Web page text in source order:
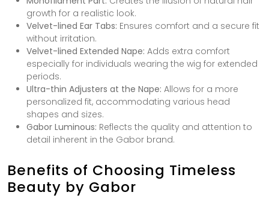
growth for a realistic look.
Velvet-lined Ear Tabs: Ensures comfort and a secure fit
without irritation.
Velvet-lined Extended Nape: Adds extra comfort
especially for individuals wearing the wig for extended
periods.
Ultra-thin Adjusters at the Nape: Allows for a more
personalized fit, accommodating various head
shapes and sizes.
Gabor Luminous: Reflects the quality and attention to
detail inherent in the Gabor brand.
Benefits of Choosing Timeless
Beauty by Gabor